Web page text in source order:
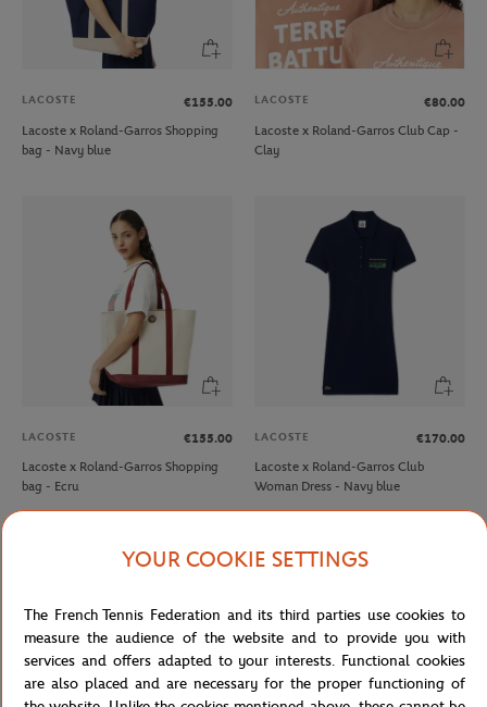
LACOSTE
€155.00
Lacoste x Roland-Garros Shopping
bag - Navy blue
LACOSTE
€80.00
Lacoste x Roland-Garros Club Cap -
Clay
LACOSTE
€155.00
Lacoste x Roland-Garros Shopping
bag - Ecru
LACOSTE
€170.00
Lacoste x Roland-Garros Club
Woman Dress - Navy blue
YOUR COOKIE SETTINGS
The French Tennis Federation and its third parties use cookies to
measure the audience of the website and to provide you with
services and offers adapted to your interests. Functional cookies
are also placed and are necessary for the proper functioning of